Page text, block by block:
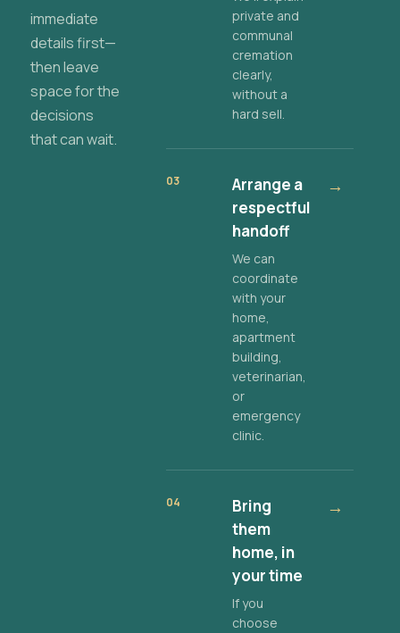
immediate
details first—
then leave
space for the
decisions
that can wait.
private and
communal
cremation
clearly,
without a
hard sell.
03
Arrange a
respectful
handoff
We can
coordinate
with your
home,
apartment
building,
veterinarian,
or
emergency
clinic.
→
04
Bring
them
home, in
your time
If you
choose
→